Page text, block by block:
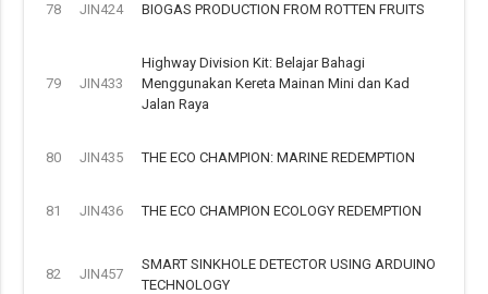
78 JIN424 BIOGAS PRODUCTION FROM ROTTEN FRUITS
79 JIN433
Highway Division Kit: Belajar Bahagi
Menggunakan Kereta Mainan Mini dan Kad
Jalan Raya
80 JIN435 THE ECO CHAMPION: MARINE REDEMPTION
81 JIN436 THE ECO CHAMPION ECOLOGY REDEMPTION
82 JIN457
SMART SINKHOLE DETECTOR USING ARDUINO
TECHNOLOGY